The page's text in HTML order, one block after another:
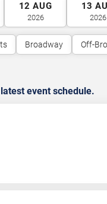
12 AUG
2026
13
2026
Broadway Off-
event schedule.